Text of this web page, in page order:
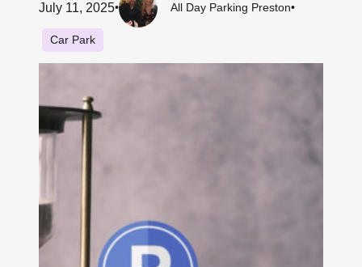
July 11, 2025• All Day Parking Preston•
Car Park